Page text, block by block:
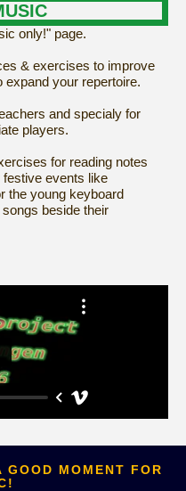
only!" page.
& exercises to improve
your repertoire.
and specialy for
players.
for reading notes
events like
the young keyboard
beside their
GOOD MOMENT FOR